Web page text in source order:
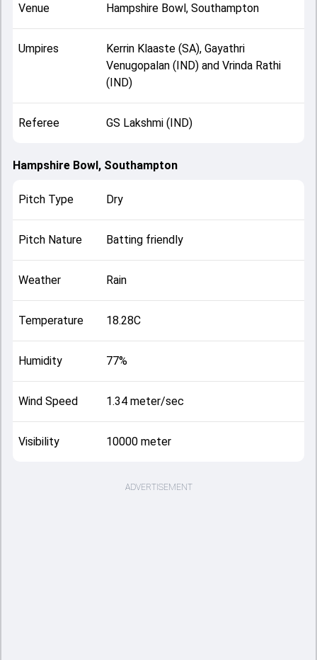
Venue Hampshire Bowl, Southampton
Umpires
Kerrin Klaaste (SA), Gayathri
Venugopalan (IND) and Vrinda Rathi
(IND)
Referee GS Lakshmi (IND)
Hampshire Bowl, Southampton
Pitch Type Dry
Pitch Nature Batting friendly
Weather Rain
Temperature 18.28C
Humidity 77%
Wind Speed 1.34 meter/sec
Visibility 10000 meter
ADVERTISEMENT